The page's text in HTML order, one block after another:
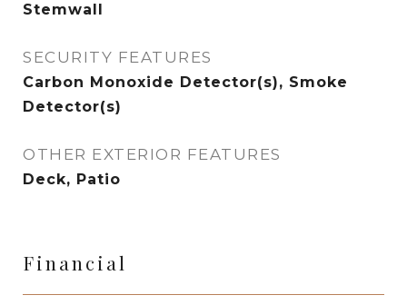
Stemwall
SECURITY FEATURES
Carbon Monoxide Detector(s), Smoke
Detector(s)
OTHER EXTERIOR FEATURES
Deck, Patio
Financial